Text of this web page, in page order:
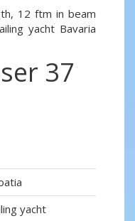
12 ftm in beam
yacht Bavaria
37
yacht